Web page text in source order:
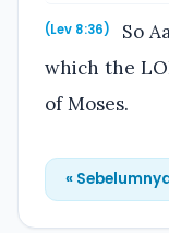
(Lev 8:36)
So
which the
of Moses.
«